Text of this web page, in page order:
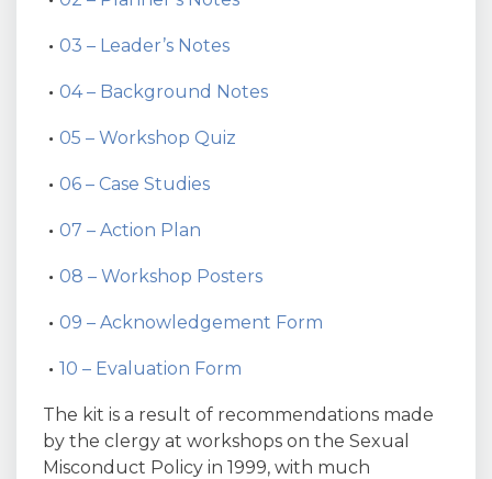
03 – Leader’s Notes
04 – Background Notes
05 – Workshop Quiz
06 – Case Studies
07 – Action Plan
08 – Workshop Posters
09 – Acknowledgement Form
10 – Evaluation Form
The kit is a result of recommendations made
by the clergy at workshops on the Sexual
Misconduct Policy in 1999, with much